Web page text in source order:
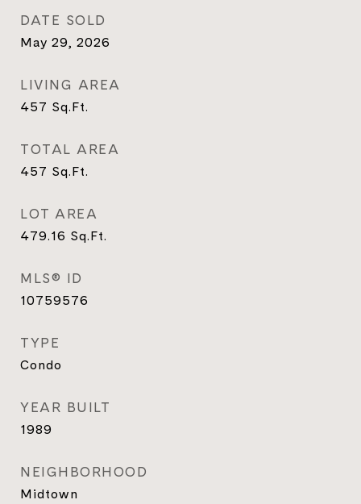
DATE SOLD
May 29, 2026
LIVING AREA
457 Sq.Ft.
TOTAL AREA
457 Sq.Ft.
LOT AREA
479.16 Sq.Ft.
MLS® ID
10759576
TYPE
Condo
YEAR BUILT
1989
NEIGHBORHOOD
Midtown